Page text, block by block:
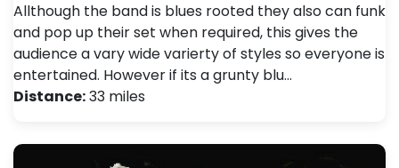
Allthough the band is blues rooted they also can funk
and pop up their set when required, this gives the
audience a vary wide varierty of styles so everyone is
entertained. However if its a grunty blu…
Distance:33 miles